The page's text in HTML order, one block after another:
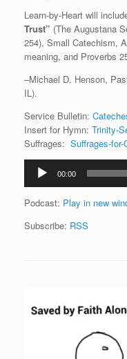
Learn-by-Heart will
Trust” (The Augustana
254), Small Catechism,
meaning, and Proverbs
–Michael D. Henson,
IL).
Service Bulletin:
Insert for Hymn: Trinity-
Suffrages: Suffrages-
Audio
Player
00:00
Podcast: Play in new
Subscribe: RSS